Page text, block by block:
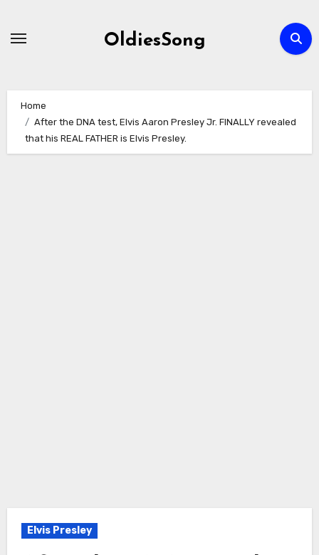
OldiesSong
Home
After the DNA test, Elvis Aaron Presley Jr. FINALLY revealed
that his REAL FATHER is Elvis Presley.
Elvis Presley